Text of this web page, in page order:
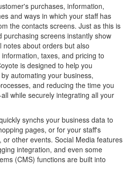
purchases, information,
and ways in which your staff has
the contacts screens. Just as this is
purchasing screens instantly show
about orders but also
taxes, and pricing to
is designed to help you
automating your business,
and reducing the time you
while securely integrating all your
synchs your business data to
pages, or for your staff's
other events. Social Media features
integration, and even some
(CMS) functions are built into